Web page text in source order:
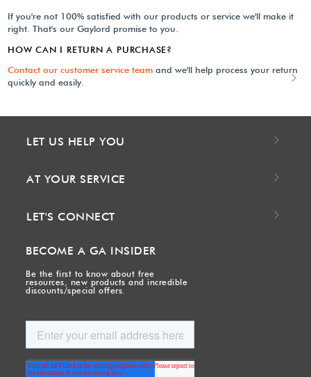
If you're not 100% satisfied with our products or service we'll make it
right. That's our Gaylord promise to you.
HOW CAN I RETURN A PURCHASE?
Contact our customer service team and we'll help process your return
quickly and easily.
LET US HELP YOU
AT YOUR SERVICE
LET'S CONNECT
BECOME A GA INSIDER
Be the first to know about free
resources, new products and incredible
discounts/special offers.